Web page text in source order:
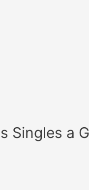
Singles a